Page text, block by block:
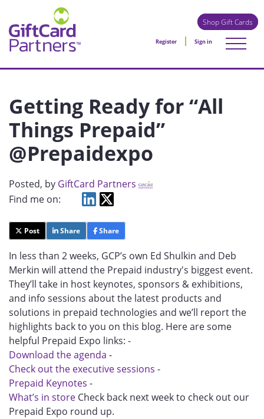
Shop Gift Cards
Register Sign in
Getting Ready for “All
Things Prepaid”
@Prepaidexpo
Posted, by GiftCard Partners
Find me on:
Post Share Share
In less than 2 weeks, GCP’s own Ed Shulkin and Deb
Merkin will attend the Prepaid industry's biggest event.
They’ll take in host keynotes, sponsors & exhibitions,
and info sessions about the latest products and
solutions in prepaid technologies and we’ll report the
highlights back to you on this blog. Here are some
helpful Prepaid Expo links: -
Download the agenda -
Check out the executive sessions -
Prepaid Keynotes -
What’s in store Check back next week to check out our
Prepaid Expo round up.